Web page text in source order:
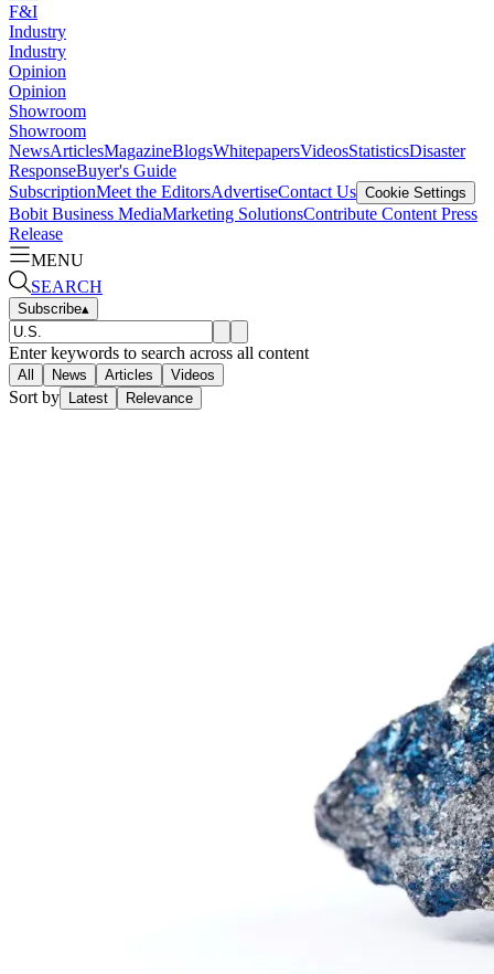
F&I
Industry
Industry
Opinion
Opinion
Showroom
Showroom
NewsArticlesMagazineBlogsWhitepapersVideosStatisticsDisaster
ResponseBuyer's Guide
SubscriptionMeet the EditorsAdvertiseContact Us Cookie Settings
Bobit Business MediaMarketing SolutionsContribute Content Press
Release
MENU
SEARCH
Subscribe▴
Enter keywords to search across all content
All News Articles Videos
Sort by Latest Relevance